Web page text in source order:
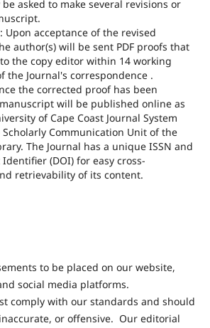
asked to make several revisions or
Upon acceptance of the revised
author(s) will be sent PDF proofs that
the copy editor within 14 working
the Journal's correspondence .
the corrected proof has been
will be published online as
of Cape Coast Journal System
Communication Unit of the
The Journal has a unique ISSN and
(DOI) for easy cross-
retrievability of its content.
to be placed on our website,
social media platforms.
comply with our standards and should
or offensive. Our editorial